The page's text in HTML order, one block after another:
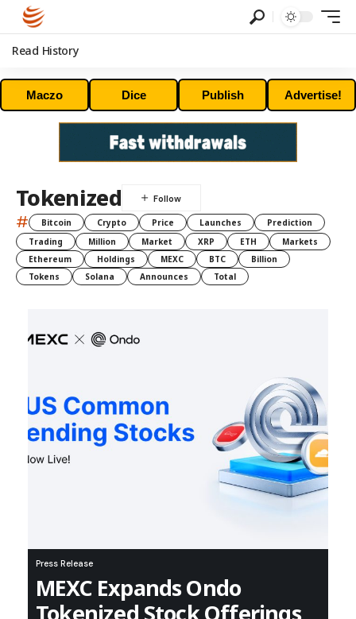
Read History
Maczo Dice Publish Advertise!
Tokenized
# Bitcoin Crypto Price Launches
Prediction
Trading
Million Market XRP ETH
Markets
Ethereum
Holdings MEXC BTC
Billion
Tokens
Solana Announces Total
Press Release
MEXC Expands Ondo